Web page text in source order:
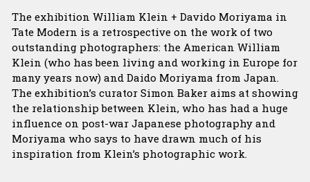
The exhibition William Klein + Davido Moriyama in
Tate Modern is a retrospective on the work of two
outstanding photographers: the American William
Klein (who has been living and working in Europe for
many years now) and Daido Moriyama from Japan.
The exhibition’s curator Simon Baker aims at showing
the relationship between Klein, who has had a huge
influence on post-war Japanese photography and
Moriyama who says to have drawn much of his
inspiration from Klein’s photographic work.